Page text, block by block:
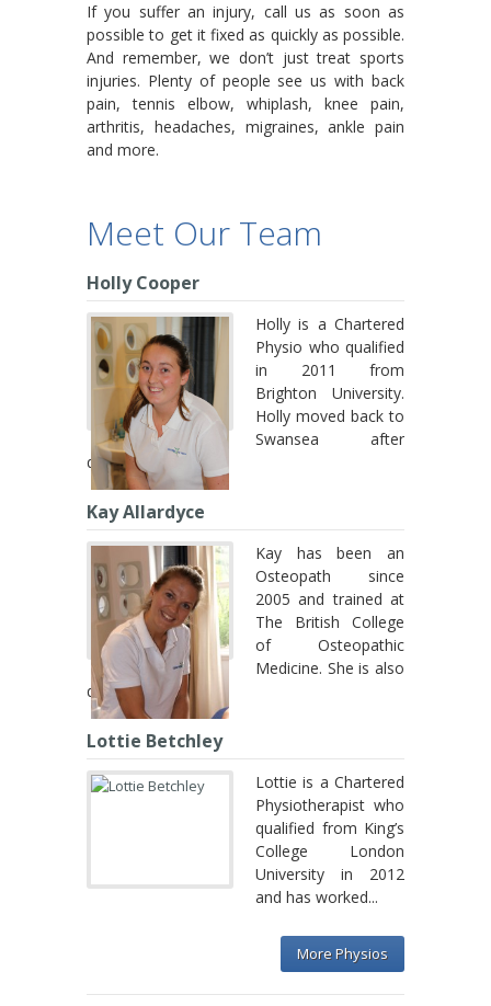
If you suffer an injury, call us as soon as
possible to get it fixed as quickly as possible.
And remember, we don’t just treat sports
injuries. Plenty of people see us with back
pain, tennis elbow, whiplash, knee pain,
arthritis, headaches, migraines, ankle pain
and more.
Meet Our Team
Holly Cooper
Holly is a Chartered
Physio who qualified
in 2011 from
Brighton University.
Holly moved back to
Swansea after
qualifying ...
Kay Allardyce
Kay has been an
Osteopath since
2005 and trained at
The British College
of Osteopathic
Medicine. She is also
qualified in ...
Lottie Betchley
Lottie is a Chartered
Physiotherapist who
qualified from King’s
College London
University in 2012
and has worked...
More Physios